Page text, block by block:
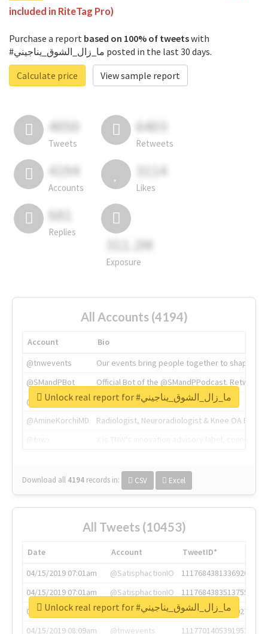
included in RiteTag Pro)
Purchase a report based on 100% of tweetswith
#ما_زال_الشوق_يناجيني posted in the last 30 days.
Calculate price
View sample report
4050
Tweets
6403
Retweets
4194
Accounts
3114
Likes
681
Replies
311.2M
Exposure
All Accounts (4194)
Account
Bio
@tnwevents
Our events bring people together to shape the
@SMandPBot
Official Bot of the @SMandPPodcast.
@thenextweb
The heart of tech.
@AmineKorchiMD
Radiologist, Neuroradiologist & Knee OA
Download all 4194 records in: CSV Excel
Unlock real report for #ما_زال_الشوق_يناجيني
All Tweets (10453)
Date Account
TweetID*
04/15/2019 07:01am
@SatisphactionIO
1117684381336920064
04/15/2019 07:01am
@SatisphactionIO
1117684383513755649
04/15/2019 07:03am
@annaercilla
1117684805876027392
04/15/2019 08:09am
@tnwevents
1117701405391953920
Unlock real report for #ما_زال_الشوق_يناجيني